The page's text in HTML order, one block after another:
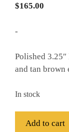
$165.00
-
Polished
and tan brown
In stock
Add to cart